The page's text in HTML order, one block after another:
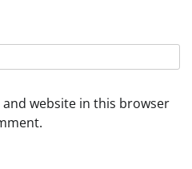
and website in this browser